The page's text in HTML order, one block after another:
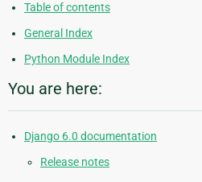
Table of contents
General Index
Python Module Index
You are here:
Django 6.0 documentation
Release notes